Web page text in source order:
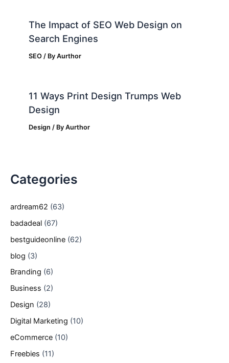
The Impact of SEO Web Design on
Search Engines
SEO / ByAurthor
11 Ways Print Design Trumps Web
Design
Design / ByAurthor
Categories
ardream62 (63)
badadeal (67)
bestguideonline (62)
blog (3)
Branding (6)
Business (2)
Design (28)
Digital Marketing (10)
eCommerce (10)
Freebies (11)